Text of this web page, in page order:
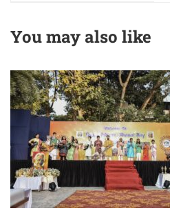
You may also like